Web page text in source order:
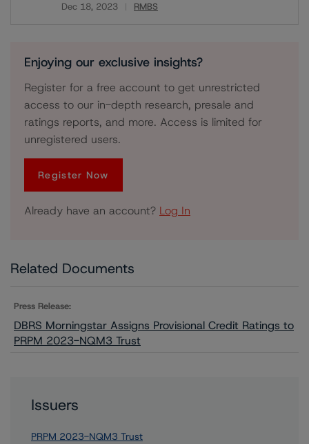
Dec 18, 2023 RMBS
Enjoying our exclusive insights?
Register for a free account to get unrestricted
access to our in-depth research, presale and
ratings reports, and more. Access is limited for
unregistered users.
Register Now
Already have an account? Log In
Related Documents
Press Release:
DBRS Morningstar Assigns Provisional Credit Ratings to
PRPM 2023-NQM3 Trust
Issuers
PRPM 2023-NQM3 Trust